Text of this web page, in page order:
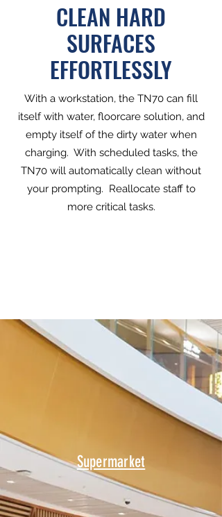
CLEAN HARD
SURFACES
EFFORTLESSLY
With a workstation, the TN70 can fill
itself with water, floorcare solution, and
empty itself of the dirty water when
charging. With scheduled tasks, the
TN70 will automatically clean without
your prompting. Reallocate staff to
more critical tasks.
Supermarket